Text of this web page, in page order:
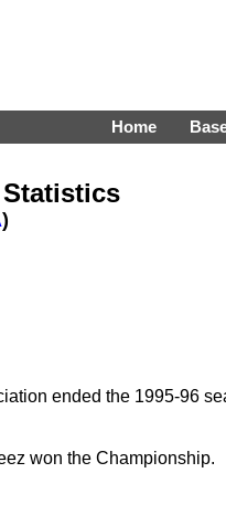
Home
Statistics
)
ended the 1995-96
won the Championship.